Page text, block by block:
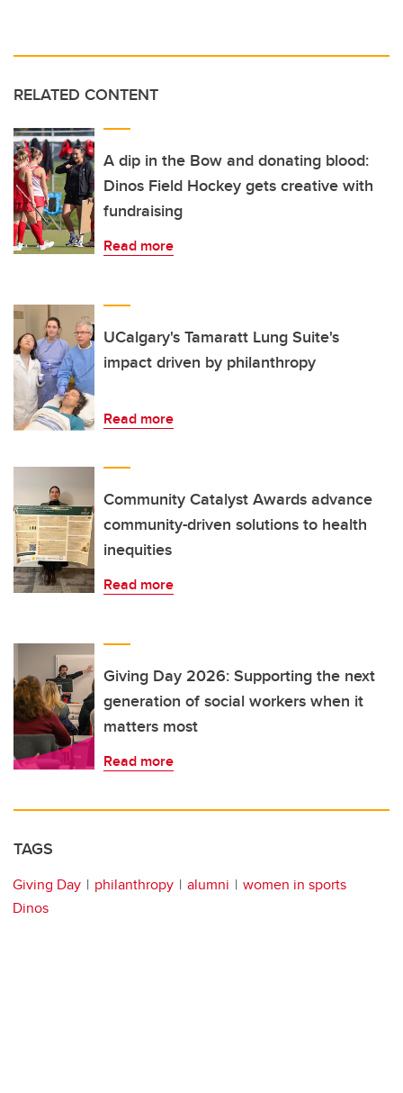
RELATED CONTENT
A dip in the Bow and donating blood:
Dinos Field Hockey gets creative with
fundraising
Read more
UCalgary's Tamaratt Lung Suite's
impact driven by philanthropy
Read more
Community Catalyst Awards advance
community-driven solutions to health
inequities
Read more
Giving Day 2026: Supporting the next
generation of social workers when it
matters most
Read more
TAGS
Giving Day philanthropy alumni
women in sports
Dinos